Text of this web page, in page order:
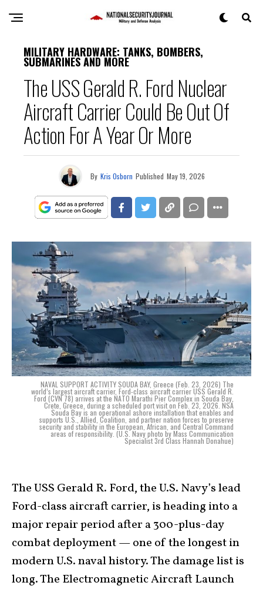
MILITARY HARDWARE: TANKS, BOMBERS,
SUBMARINES AND MORE
The USS Gerald R. Ford Nuclear
Aircraft Carrier Could Be Out Of
Action For A Year Or More
By Kris Osborn Published May 19, 2026
NAVAL SUPPORT ACTIVITY SOUDA BAY, Greece (Feb. 23, 2026) The
world’s largest aircraft carrier, Ford-class aircraft carrier USS Gerald R.
Ford (CVN 78) arrives at the NATO Marathi Pier Complex in Souda Bay,
Crete, Greece, during a scheduled port visit on Feb. 23, 2026. NSA
Souda Bay is an operational ashore installation that enables and
supports U.S., Allied, Coalition, and partner nation forces to preserve
security and stability in the European, African, and Central Command
areas of responsibility. (U.S. Navy photo by Mass Communication
Specialist 3rd Class Hannah Donahue)
The USS Gerald R. Ford, the U.S. Navy’s lead
Ford-class aircraft carrier, is heading into a
major repair period after a 300-plus-day
combat deployment — one of the longest in
modern U.S. naval history. The damage list is
long. The Electromagnetic Aircraft Launch